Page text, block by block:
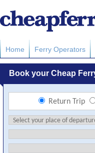
Home Ferry Operators